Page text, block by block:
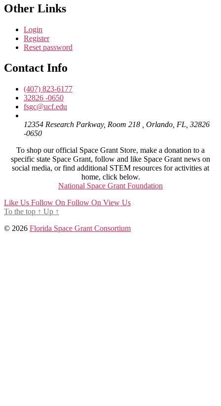
Other Links
Login
Register
Reset password
Contact Info
(407) 823-6177
32826 -0650
fsgc@ucf.edu
12354 Research Parkway, Room 218 , Orlando, FL, 32826
-0650
To shop our official Space Grant Store, make a donation to a
specific state Space Grant, follow and like Space Grant news on
social media, or find additional STEM resources for activities at
home, click below.
National Space Grant Foundation
Like Us Follow On Follow On View Us
To the top ↑ Up ↑
© 2026 Florida Space Grant Consortium